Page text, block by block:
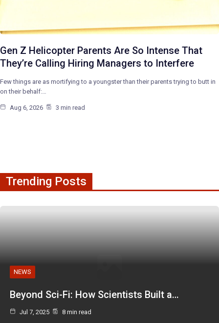
Gen Z Helicopter Parents Are So Intense That
They’re Calling Hiring Managers to Interfere
Few things are as mortifying to a youngster than their parents trying to butt in
on their behalf:…
Aug 6, 2026 3 min read
Trending Posts
NEWS
Beyond Sci-Fi: How Scientists Built a…
Jul 7, 2025 8 min read